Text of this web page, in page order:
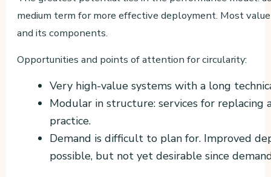
medium term for more effective deployment. Most
and its components.
Opportunities and points of attention for circularity:
Very high-value systems with a long
Modular in structure: services for replacing
practice.
Demand is difficult to plan for. Improved
possible, but not yet desirable since